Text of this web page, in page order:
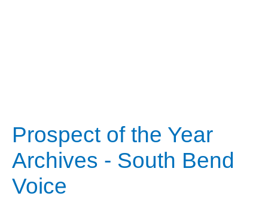
Prospect of the Year
Archives - South Bend
Voice